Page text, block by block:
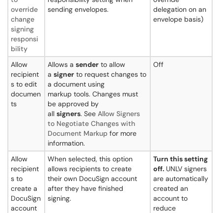
override
change
signing
responsi
bility
sending envelopes.
delegation on an
envelope basis)
Allow
recipient
s to edit
documen
ts
Allows a sender to allow
a signer to request changes to
a document using
markup tools. Changes must
be approved by
all signers. See Allow Signers
to Negotiate Changes with
Document Markup for more
information.
Off
Allow
recipient
s to
create a
DocuSign
account
When selected, this option
allows recipients to create
their own DocuSign account
after they have finished
signing.
Turn this setting
off. UNLV signers
are automatically
created an
account to
reduce